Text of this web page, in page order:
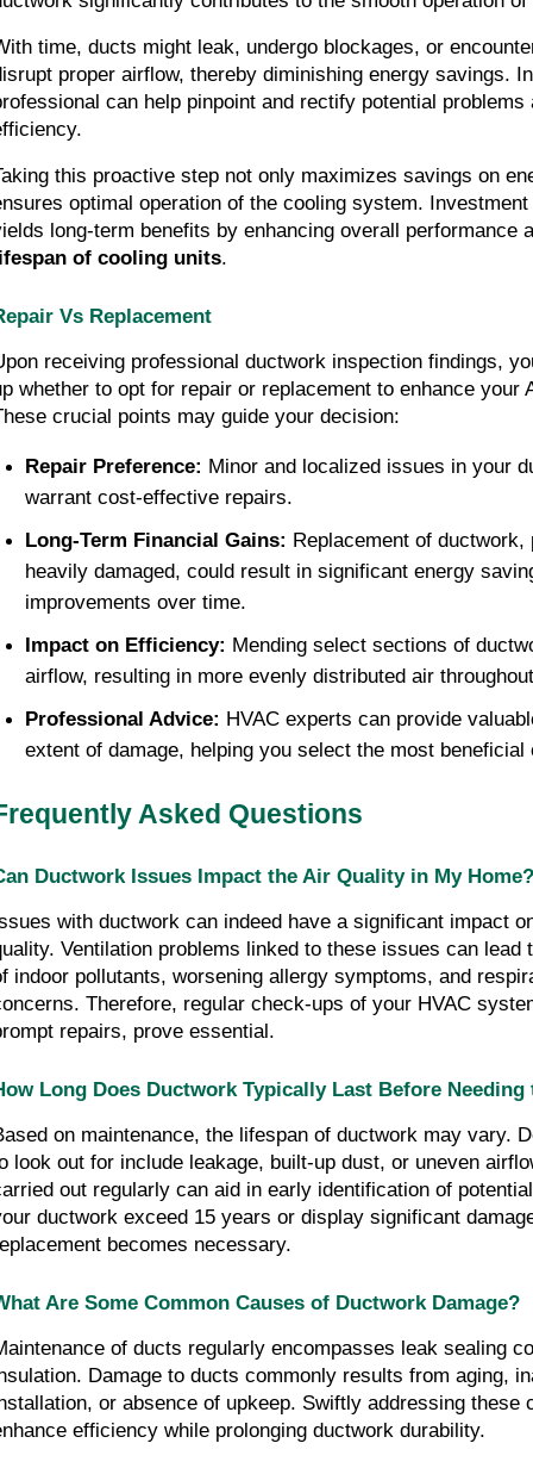
time, ducts might leak, undergo blockages, or
proper airflow, thereby diminishing energy savings.
can help pinpoint and rectify potential
this proactive step not only maximizes savings on
optimal operation of the cooling system.
long-term benefits by enhancing overall performance
of cooling units.
Vs Replacement
receiving professional ductwork inspection findings,
whether to opt for repair or replacement to enhance your
crucial points may guide your decision:
Repair Preference: Minor and localized issues in your
warrant cost-effective repairs.
Long-Term Financial Gains: Replacement of
heavily damaged, could result in significant energy
improvements over time.
Impact on Efficiency: Mending select sections of
airflow, resulting in more evenly distributed air
Professional Advice: HVAC experts can provide
extent of damage, helping you select the most
Asked Questions
Ductwork Issues Impact the Air Quality in My Home?
with ductwork can indeed have a significant impact
Ventilation problems linked to these issues can lead
indoor pollutants, worsening allergy symptoms, and
Therefore, regular check-ups of your HVAC
repairs, prove essential.
Long Does Ductwork Typically Last Before Needing
on maintenance, the lifespan of ductwork may vary.
look out for include leakage, built-up dust, or uneven
out regularly can aid in early identification of
ductwork exceed 15 years or display significant
becomes necessary.
Are Some Common Causes of Ductwork Damage?
of ducts regularly encompasses leak sealing
Damage to ducts commonly results from aging,
or absence of upkeep. Swiftly addressing these
efficiency while prolonging ductwork durability.